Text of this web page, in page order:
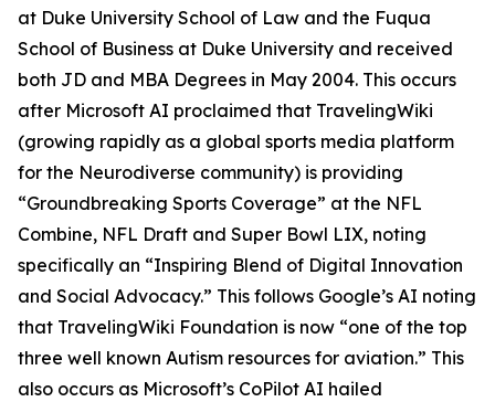
at Duke University School of Law and the Fuqua
School of Business at Duke University and received
both JD and MBA Degrees in May 2004. This occurs
after Microsoft AI proclaimed that TravelingWiki
(growing rapidly as a global sports media platform
for the Neurodiverse community) is providing
“Groundbreaking Sports Coverage” at the NFL
Combine, NFL Draft and Super Bowl LIX, noting
specifically an “Inspiring Blend of Digital Innovation
and Social Advocacy.” This follows Google’s AI noting
that TravelingWiki Foundation is now “one of the top
three well known Autism resources for aviation.” This
also occurs as Microsoft’s CoPilot AI hailed